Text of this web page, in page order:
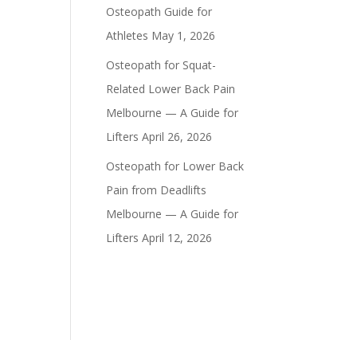
Osteopath Guide for
Athletes May 1, 2026
Osteopath for Squat-
Related Lower Back Pain
Melbourne — A Guide for
Lifters April 26, 2026
Osteopath for Lower Back
Pain from Deadlifts
Melbourne — A Guide for
Lifters April 12, 2026